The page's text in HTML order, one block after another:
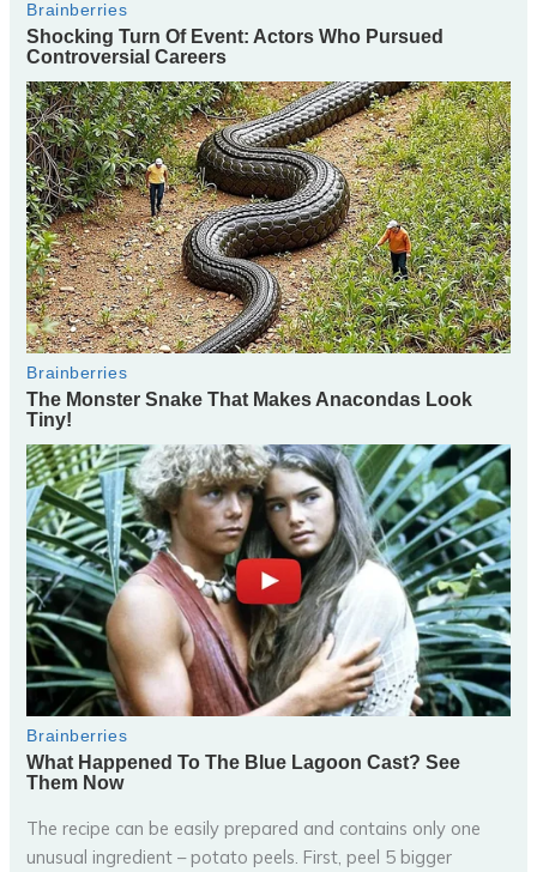
The recipe can be easily prepared and contains only one
unusual ingredient – potato peels. First, peel 5 bigger